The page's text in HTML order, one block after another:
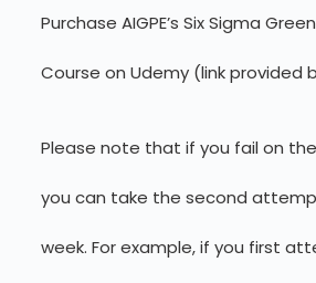
Purchase AIGPE’s Six Sigma
Course on Udemy (link provided
Please note that if you fail on
you can take the second
week. For example, if you first